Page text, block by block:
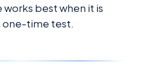
best when it is
one-time test.